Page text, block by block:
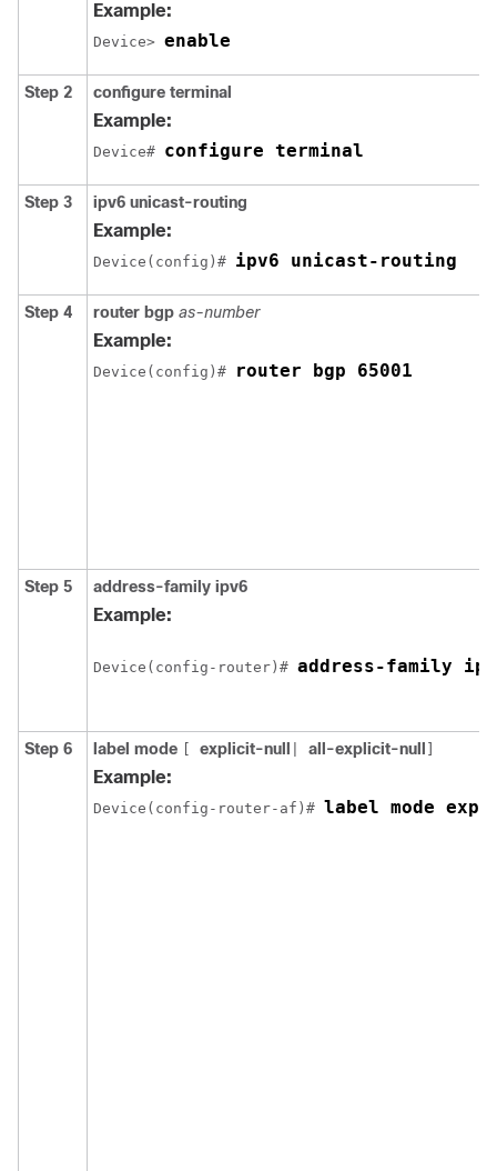
Example:
Device> enable
Step 2 configure terminal
Example:
Device# configure terminal
Step 3 ipv6 unicast-routing
Example:
Device(config)# ipv6 unicast-routing
Step 4 router bgp as-number
Example:
Device(config)# router bgp 65001
Step 5 address-family ipv6
Example:
Device(config-router)# address-family
Step 6 label mode explicit-null all-explicit-null
Example:
Device(config-router-af)# label mode